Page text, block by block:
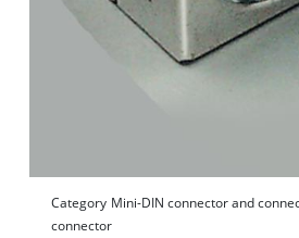
Category Mini-DIN connector and
connector